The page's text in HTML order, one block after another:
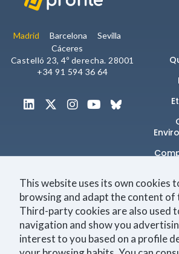
Madrid Barcelona
Sevilla
Cáceres
Castelló 23, 4º derecha. 28001
+34 91 594 36 64
Únete a la
This website uses its own cookies
browsing and adapt the content of
Third-party cookies are also used
navigation and show you
interest to you based on a profile
can
how
use it.
_ga |